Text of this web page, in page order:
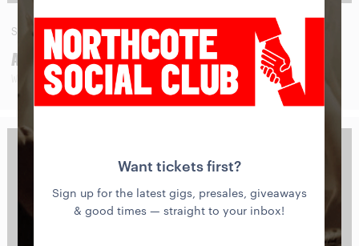
SAT 29AUG
AMOS ROACH
WITH SPECIAL GUESTS